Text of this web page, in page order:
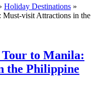
Holiday Destinations »
visit Attractions in the
to Manila:
the Philippine